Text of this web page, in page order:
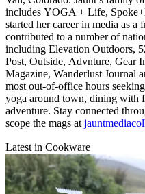
includes YOGA + Life,
started her career in media as a
contributed to a number of
including Elevation Outdoors,
Post, Outside, Advnture, Gear
Magazine, Wanderlust Journal
most out-of-office hours
yoga around town, dining with
adventure. Stay connected
scope the mags at
Latest in Cookware